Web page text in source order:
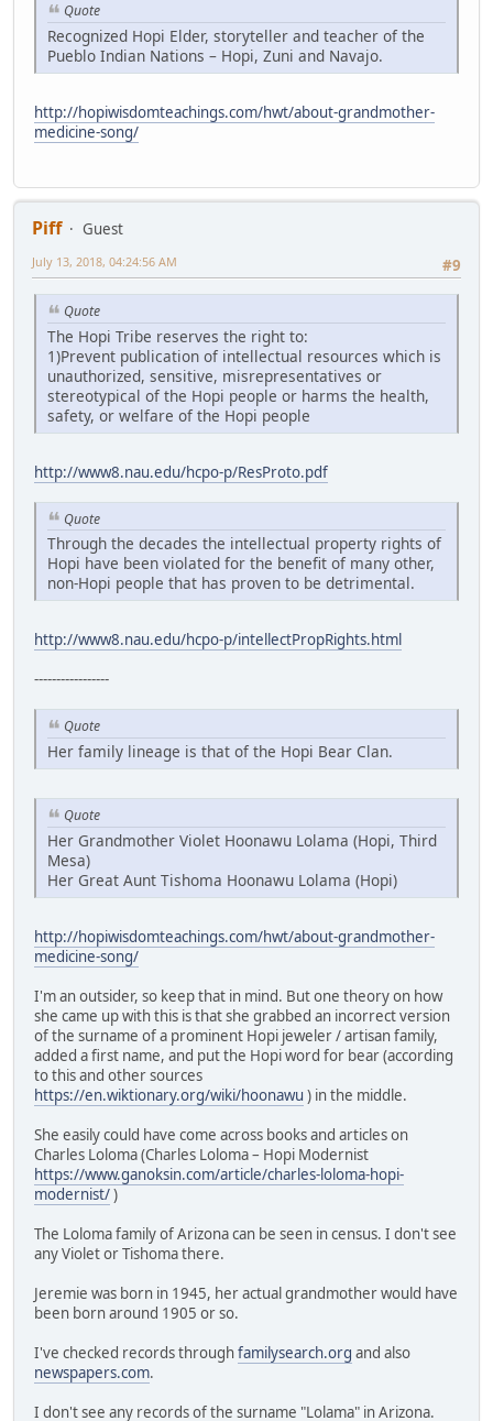
Quote
Recognized Hopi Elder, storyteller and teacher of the
Pueblo Indian Nations – Hopi, Zuni and Navajo.
http://hopiwisdomteachings.com/hwt/about-grandmother-
medicine-song/
Piff
Guest
#9
July 13, 2018, 04:24:56 AM
Quote
The Hopi Tribe reserves the right to:
1)Prevent publication of intellectual resources which is
unauthorized, sensitive, misrepresentatives or
stereotypical of the Hopi people or harms the health,
safety, or welfare of the Hopi people
http://www8.nau.edu/hcpo-p/ResProto.pdf
Quote
Through the decades the intellectual property rights of
Hopi have been violated for the benefit of many other,
non-Hopi people that has proven to be detrimental.
http://www8.nau.edu/hcpo-p/intellectPropRights.html
-----------------
Quote
Her family lineage is that of the Hopi Bear Clan.
Quote
Her Grandmother Violet Hoonawu Lolama (Hopi, Third
Mesa)
Her Great Aunt Tishoma Hoonawu Lolama (Hopi)
http://hopiwisdomteachings.com/hwt/about-grandmother-
medicine-song/
I'm an outsider, so keep that in mind. But one theory on how
she came up with this is that she grabbed an incorrect version
of the surname of a prominent Hopi jeweler / artisan family,
added a first name, and put the Hopi word for bear (according
to this and other sources
https://en.wiktionary.org/wiki/hoonawu ) in the middle.
She easily could have come across books and articles on
Charles Loloma (Charles Loloma – Hopi Modernist
https://www.ganoksin.com/article/charles-loloma-hopi-
modernist/)
The Loloma family of Arizona can be seen in census. I don't see
any Violet or Tishoma there.
Jeremie was born in 1945, her actual grandmother would have
been born around 1905 or so.
I've checked records throughfamilysearch.org and also
newspapers.com.
I don't see any records of the surname "Lolama" in Arizona.